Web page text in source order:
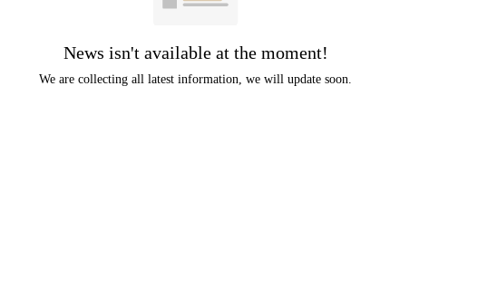
News isn't available at the moment!
We are collecting all latest information, we will update soon.